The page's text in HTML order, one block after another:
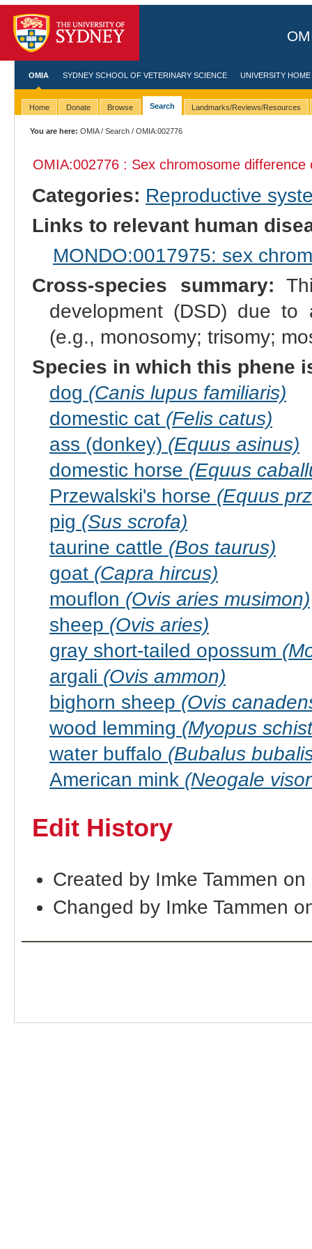
OMIA SYDNEY SCHOOL OF VETERINARY SCIENCE UNIVERSITY HOME
Home Donate Browse Search Landmarks/Reviews/Resources
You are here: OMIA/Search / OMIA:002776
OMIA:002776 : Sex chromosome
Categories: Reproductive
Links to relevant human
MONDO:0017975: sex
Cross-species summary:
development (DSD) due to
(e.g., monosomy; trisomy;
Species in which this phene
dog (Canis lupus familiaris)
domestic cat (Felis catus)
ass (donkey) (Equus asinus)
domestic horse (Equus
Przewalski's horse (Equus
pig (Sus scrofa)
taurine cattle (Bos taurus)
goat (Capra hircus)
mouflon (Ovis aries musimon)
sheep (Ovis aries)
gray short-tailed opossum
argali (Ovis ammon)
bighorn sheep (Ovis
wood lemming (Myopus
water buffalo (Bubalus
American mink (Neogale
Edit History
Created by Imke Tammen
Changed by Imke Tammen